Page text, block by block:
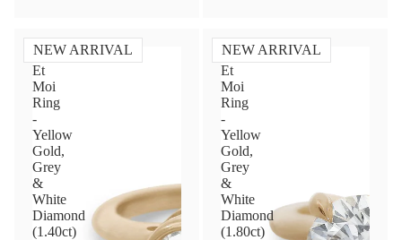
NEW ARRIVAL
Toi
Et
Moi
Ring
-
Yellow
Gold,
Grey
&
White
Diamond
(1.40ct)
NEW ARRIVAL
Toi
Et
Moi
Ring
-
Yellow
Gold,
Grey
&
White
Diamond
(1.80ct)
Contact Us
Name